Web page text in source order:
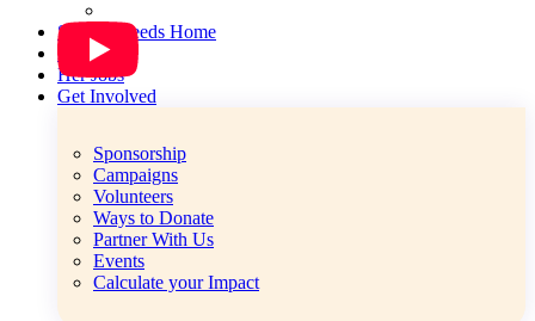
Special Needs Home
Her Safe
Her Jobs
Get Involved
Sponsorship
Campaigns
Volunteers
Ways to Donate
Partner With Us
Events
Calculate your Impact